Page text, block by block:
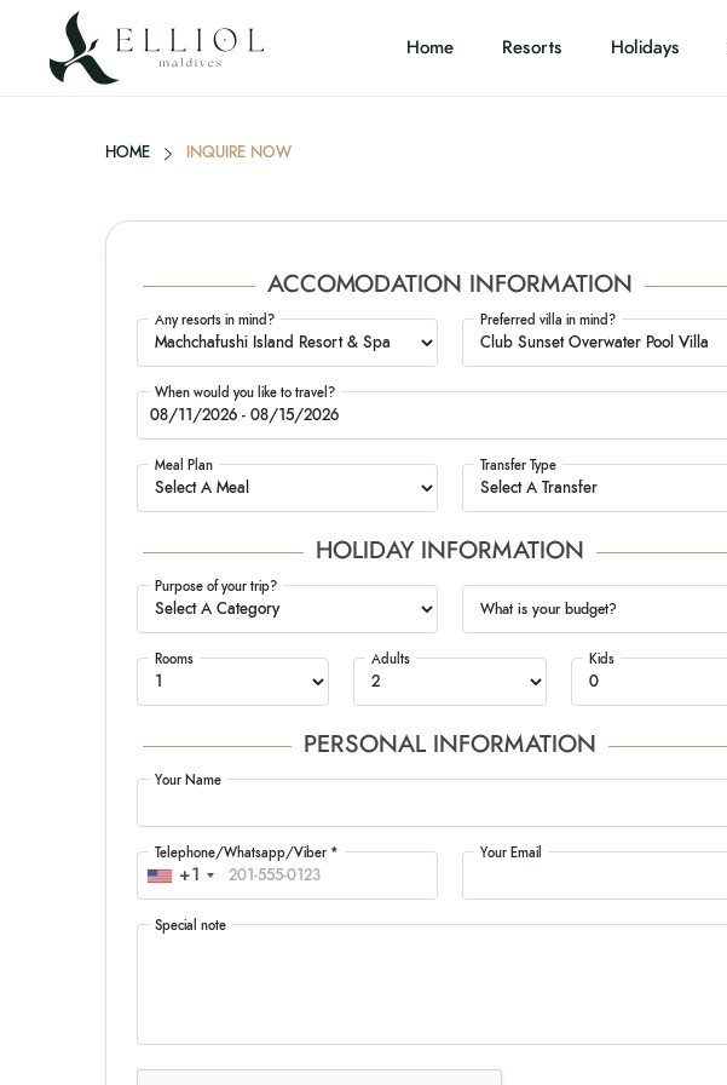
Home Resorts Holidays
HOME INQUIRE NOW
ACCOMODATION INFORMATION
Any resorts in mind? Preferred villa in mind?
When would you like to travel?
Meal Plan Transfer Type
HOLIDAY INFORMATION
Purpose of your trip?
What is your budget?
Rooms Adults Kids
PERSONAL INFORMATION
Your Name
+1
Telephone/Whatsapp/Viber * Your Email
Special note